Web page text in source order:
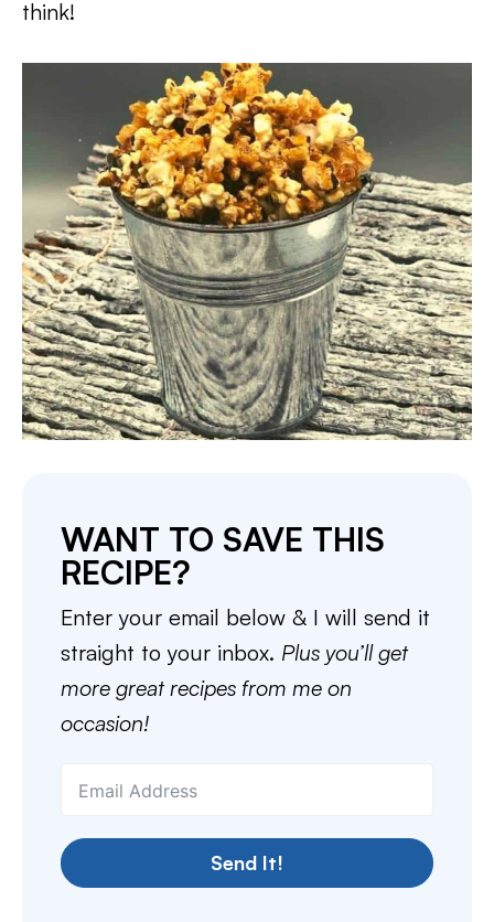
think!
WANT TO SAVE THIS
RECIPE?
Enter your email below & I will send it
straight to your inbox. Plus you’ll get
more great recipes from me on
occasion!
Send It!